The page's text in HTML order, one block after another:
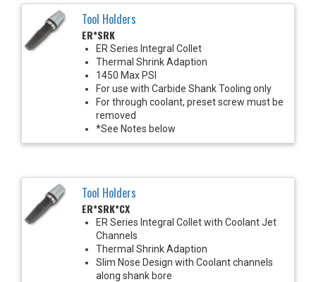
Tool Holders
ER*SRK
ER Series Integral Collet
Thermal Shrink Adaption
1450 Max PSI
For use with Carbide Shank Tooling only
For through coolant, preset screw must be
removed
*See Notes below
Tool Holders
ER*SRK*CX
ER Series Integral Collet with Coolant Jet
Channels
Thermal Shrink Adaption
Slim Nose Design with Coolant channels
along shank bore